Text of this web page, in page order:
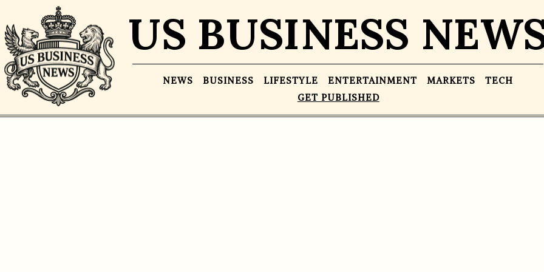
US BUSINESS
NEWS BUSINESS LIFESTYLE ENTERTAINMENT MARKETS
TECH
GET PUBLISHED